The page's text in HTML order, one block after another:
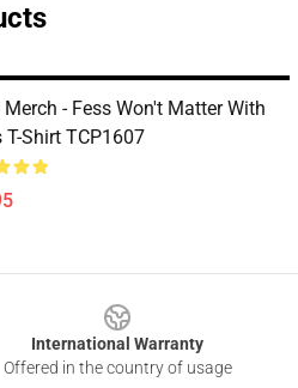
Merch - Fess Won't Matter With
T-Shirt TCP1607
International Warranty
Offered in the country of usage